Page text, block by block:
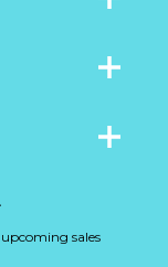
sales